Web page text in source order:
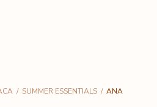
/ SUMMER ESSENTIALS / ANA